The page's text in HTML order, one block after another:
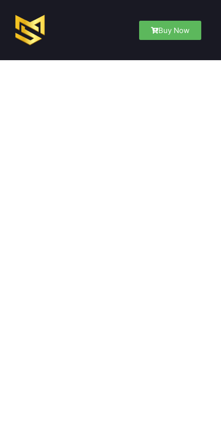
Buy Now